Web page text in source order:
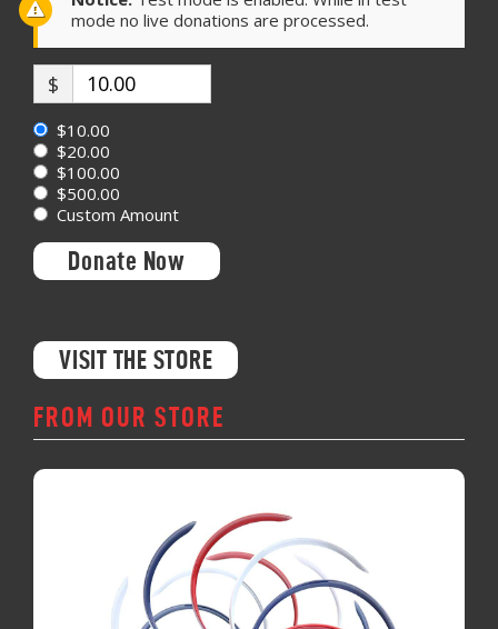
mode no live donations are processed.
$
$10.00
$20.00
$100.00
$500.00
Custom Amount
Donate Now
VISIT THE STORE
FROM OUR STORE